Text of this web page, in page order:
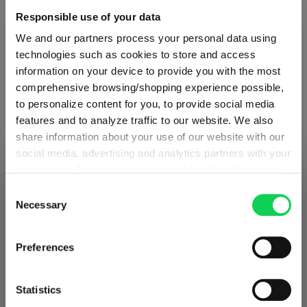
Responsible use of your data
We and our partners process your personal data using
technologies such as cookies to store and access
information on your device to provide you with the most
comprehensive browsing/shopping experience possible,
to personalize content for you, to provide social media
features and to analyze traffic to our website. We also
share information about your use of our website with our
social media, advertising and analytics partners with your
they have collected as part of your use of the services.
This may include the transfer of your data to the USA,
which is not certified as having an adequate level of data
protection. This data may therefore be subject to access
privacy policy
. You decide who uses your data and for
what purposes. You can change and revoke your consent
Selection
Necessary
Preferences
Statistics
Glass care
Reviews
OUVERTURE
Complete your set
Detected in
Prices, delivery times and duties on this store are set for